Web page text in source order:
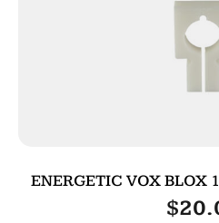
ENERGETIC VOX BLOX
$